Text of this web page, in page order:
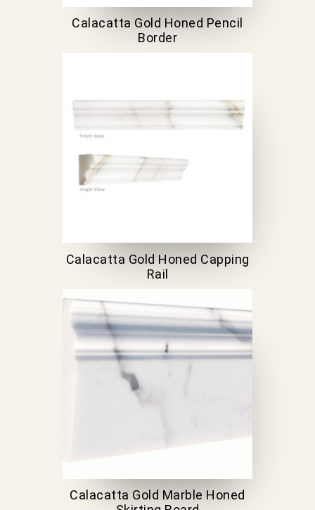
Calacatta Gold Honed Pencil
Border
Calacatta Gold Honed Capping
Rail
Calacatta Gold Marble Honed